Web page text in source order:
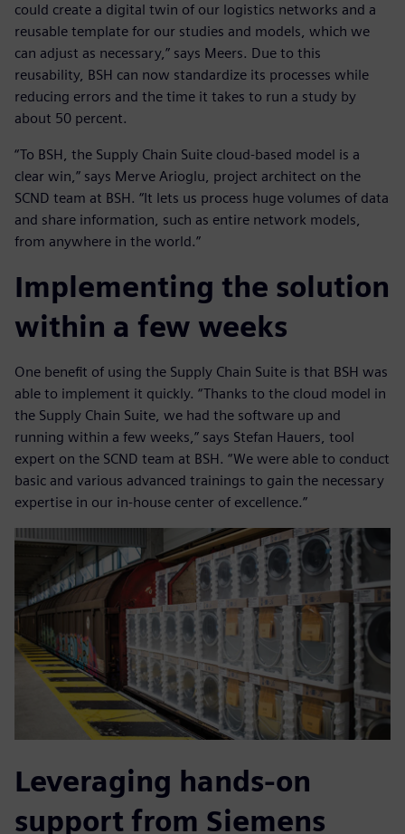
could create a digital twin of our logistics networks and a
reusable template for our studies and models, which we
can adjust as necessary,” says Meers. Due to this
reusability, BSH can now standardize its processes while
reducing errors and the time it takes to run a study by
about 50 percent.
“To BSH, the Supply Chain Suite cloud-based model is a
clear win,” says Merve Arioglu, project architect on the
SCND team at BSH. “It lets us process huge volumes of data
and share information, such as entire network models,
from anywhere in the world.”
Implementing the solution
within a few weeks
One benefit of using the Supply Chain Suite is that BSH was
able to implement it quickly. “Thanks to the cloud model in
the Supply Chain Suite, we had the software up and
running within a few weeks,” says Stefan Hauers, tool
expert on the SCND team at BSH. “We were able to conduct
basic and various advanced trainings to gain the necessary
expertise in our in-house center of excellence.”
Leveraging hands-on
support from Siemens